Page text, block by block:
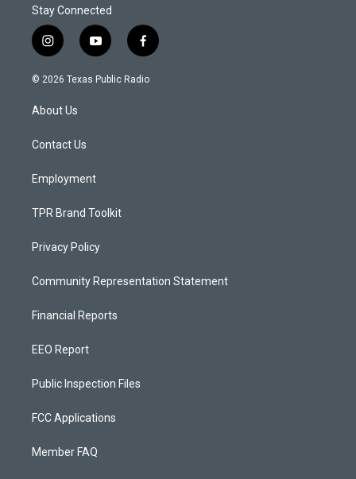
Stay Connected
i
n
s
a
g
a
y
o
u
f
a
c
© 2026 Texas Public Radio
About Us
Contact Us
Employment
TPR Brand Toolkit
Privacy Policy
Community Representation Statement
Financial Reports
EEO Report
Public Inspection Files
FCC Applications
Member FAQ